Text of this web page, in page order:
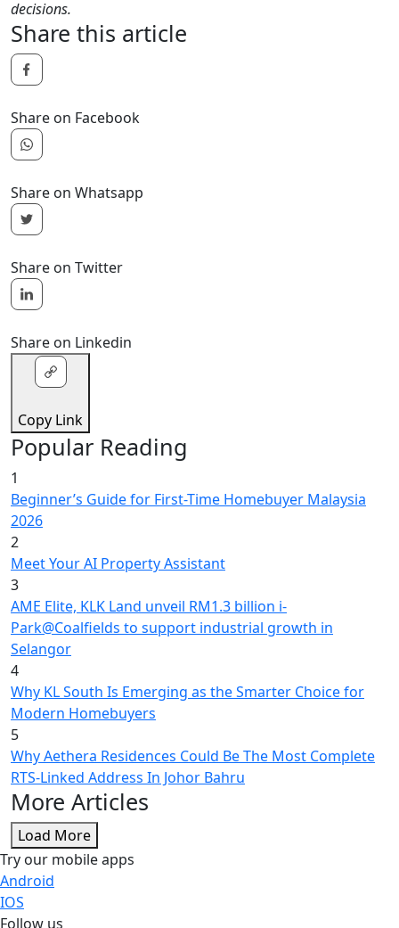
decisions.
Share this article
Share on Facebook
Share on Whatsapp
Share on Twitter
Share on Linkedin
Copy Link
Popular Reading
1
Beginner’s Guide for First-Time Homebuyer Malaysia
2026
2
Meet Your AI Property Assistant
3
AME Elite, KLK Land unveil RM1.3 billion i-
Park@Coalfields to support industrial growth in
Selangor
4
Why KL South Is Emerging as the Smarter Choice for
Modern Homebuyers
5
Why Aethera Residences Could Be The Most Complete
RTS-Linked Address In Johor Bahru
More Articles
Load More
Try our mobile apps
Android
IOS
Follow us